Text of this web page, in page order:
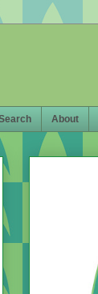
About